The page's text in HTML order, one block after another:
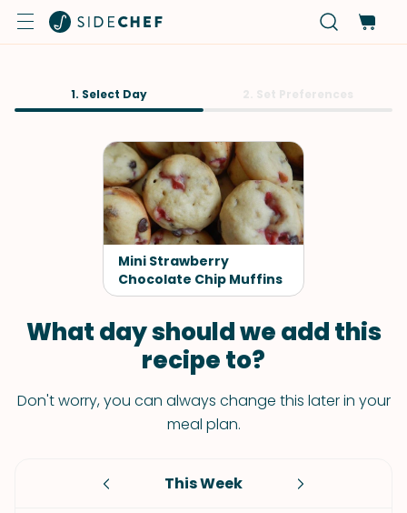
1. Select Day
Mini Strawberry
Chocolate Chip Muffins
What day should we add this
recipe to?
Don't worry, you can always change this later in your
meal plan.
This Week